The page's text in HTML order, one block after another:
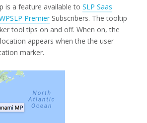
is a feature available to SLP Saas
Premier Subscribers. The tooltip
tool tips on and off. When on, the
appears when the the user
marker.